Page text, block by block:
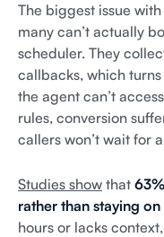
The biggest issue
many can’t actually
scheduler. They
callbacks, which
the agent can’t
rules, conversion
callers won’t wait for
Studies show that
rather than staying
hours or lacks